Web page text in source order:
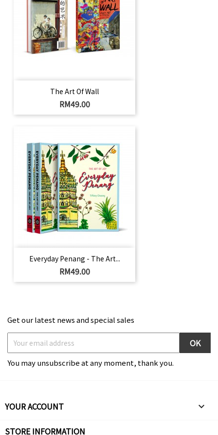
The Art Of Wall
Price
RM49.00
Everyday Penang - The Art...
Price
RM49.00
Get our latest news and special sales
You may unsubscribe at any moment, thank you.
YOUR ACCOUNT 
STORE INFORMATION